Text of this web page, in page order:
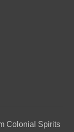
Colonial Spirits